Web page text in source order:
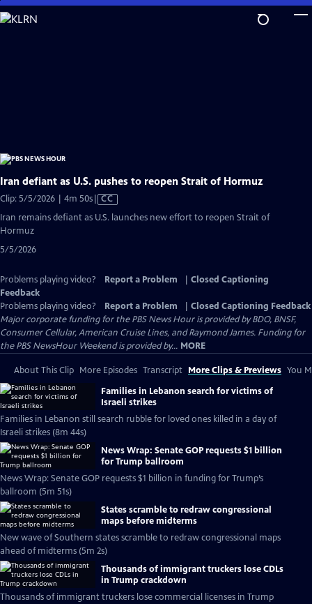
Skip
to
Iran defiant as U.S. pushes to reopen Strait of Hormuz
Clip: 5/5/2026 | 4m 50sVideo
CC
Iran remains defiant as U.S. launches new effort to reopen Strait of
Hormuz
5/5/2026
Problems playing video? Report a Problem
Closed Captioning
Feedback
Problems playing video?
Report a Problem
Closed Captioning Feedback
Major corporate funding for the PBS News Hour is provided by BDO, BNSF,
Consumer Cellular, American Cruise Lines, and Raymond James. Funding for
the PBS NewsHour Weekend is provided by... MORE
About This Clip More Episodes Transcript More Clips & Previews You
Families in Lebanon search for victims of
Israeli strikes
Families in Lebanon still search rubble for loved ones killed in a day of
Israeli strikes (8m 44s)
News Wrap: Senate GOP requests $1 billion
for Trump ballroom
News Wrap: Senate GOP requests $1 billion in funding for Trump’s
ballroom (5m 51s)
States scramble to redraw congressional
maps before midterms
New wave of Southern states scramble to redraw congressional maps
ahead of midterms (5m 2s)
Thousands of immigrant truckers lose CDLs
in Trump crackdown
Thousands of immigrant truckers lose commercial licenses in Trump